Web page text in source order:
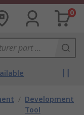
0
/ Development
Tool